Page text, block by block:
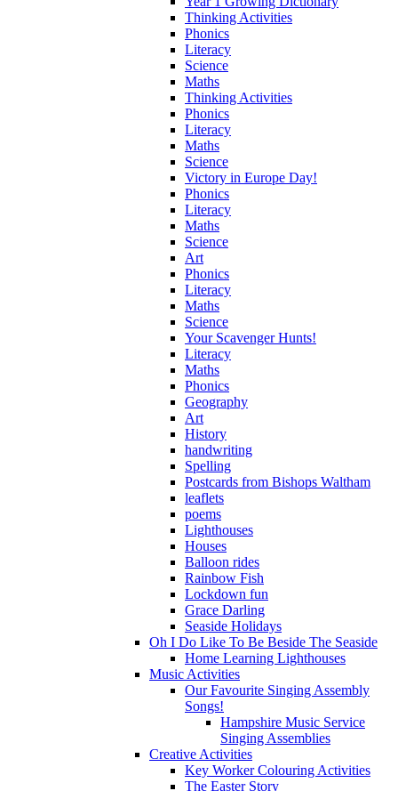
Thinking Activities
Phonics
Literacy
Science
Maths
Thinking Activities
Phonics
Literacy
Maths
Science
Victory in Europe Day!
Phonics
Literacy
Maths
Science
Art
Phonics
Literacy
Maths
Science
Your Scavenger Hunts!
Literacy
Maths
Phonics
Geography
Art
History
handwriting
Spelling
Postcards from Bishops Waltham
leaflets
poems
Lighthouses
Houses
Balloon rides
Rainbow Fish
Lockdown fun
Grace Darling
Seaside Holidays
Oh I Do Like To Be Beside The Seaside
Home Learning Lighthouses
Music Activities
Our Favourite Singing Assembly
Songs!
Hampshire Music Service
Singing Assemblies
Creative Activities
Key Worker Colouring Activities
The Easter Story